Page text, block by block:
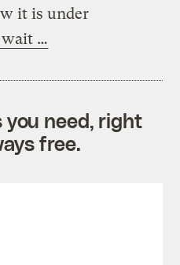
it is under
…
you need, right
free.